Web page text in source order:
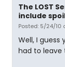
The LOST
include
Posted: 5/24/10
Well, I
had to leave